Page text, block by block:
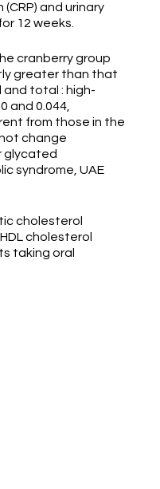
and urinary
12 weeks.
cranberry group
greater than that
and total : high-
and 0.044,
from those in the
change
glycated
syndrome, UAE
cholesterol
cholesterol
taking oral